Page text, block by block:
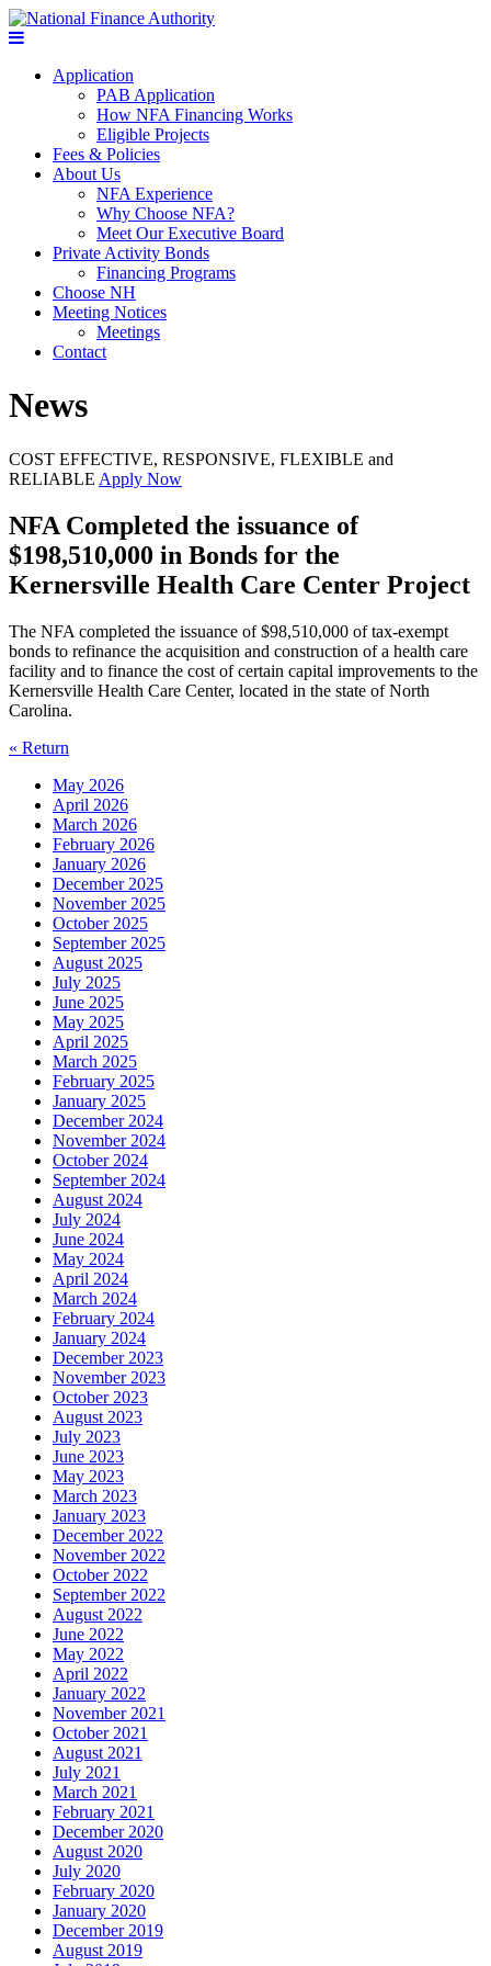
Application
PAB Application
How NFA Financing Works
Eligible Projects
Fees & Policies
About Us
NFA Experience
Why Choose NFA?
Meet Our Executive Board
Private Activity Bonds
Financing Programs
Choose NH
Meeting Notices
Meetings
Contact
News
COST EFFECTIVE, RESPONSIVE, FLEXIBLE and
RELIABLE Apply Now
NFA Completed the issuance of
$198,510,000 in Bonds for the
Kernersville Health Care Center Project
The NFA completed the issuance of $98,510,000 of tax-exempt
bonds to refinance the acquisition and construction of a health care
facility and to finance the cost of certain capital improvements to the
Kernersville Health Care Center, located in the state of North
Carolina.
« Return
May 2026
April 2026
March 2026
February 2026
January 2026
December 2025
November 2025
October 2025
September 2025
August 2025
July 2025
June 2025
May 2025
April 2025
March 2025
February 2025
January 2025
December 2024
November 2024
October 2024
September 2024
August 2024
July 2024
June 2024
May 2024
April 2024
March 2024
February 2024
January 2024
December 2023
November 2023
October 2023
August 2023
July 2023
June 2023
May 2023
March 2023
January 2023
December 2022
November 2022
October 2022
September 2022
August 2022
June 2022
May 2022
April 2022
January 2022
November 2021
October 2021
August 2021
July 2021
March 2021
February 2021
December 2020
August 2020
July 2020
February 2020
January 2020
December 2019
August 2019